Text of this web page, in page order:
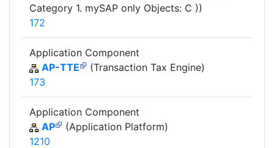
Category 1. mySAP only Objects: C ))
172
Application Component
AP-TTE
(Transaction Tax Engine)
173
Application Component
AP
(Application Platform)
1210